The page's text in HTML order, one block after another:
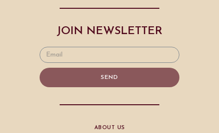
JOIN NEWSLETTER
SEND
ABOUT US